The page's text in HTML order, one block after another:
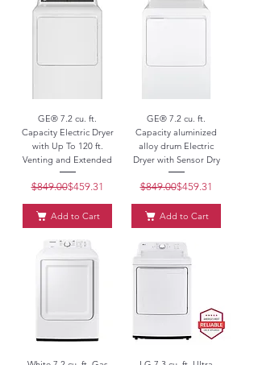
GE® 7.2 cu. ft.
Capacity Electric Dryer
with Up To 120 ft.
Venting and Extended
Regular Price
$849.00Sale Price
$459.31
Add to Cart
GE® 7.2 cu. ft.
Capacity aluminized
alloy drum Electric
Dryer with Sensor Dry
Regular
$849.00Sale Price
$459.31
Add to Cart